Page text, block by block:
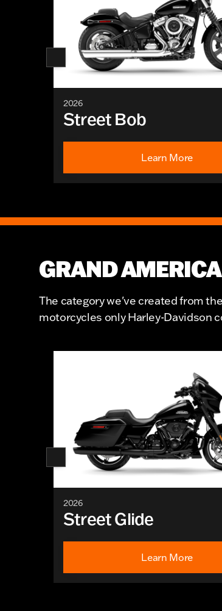
2026
Street Bob
Learn More
GRAND
The category we've created from
motorcycles only Harley-Davidson
2026
Street Glide
Learn More